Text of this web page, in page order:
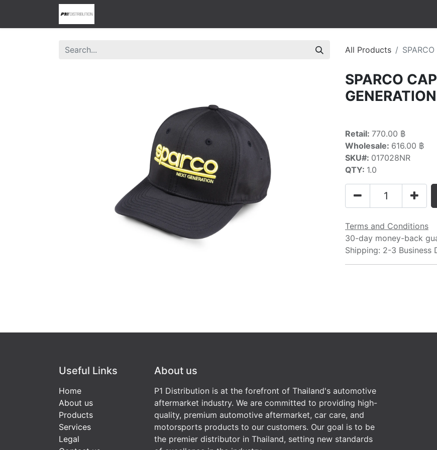
All Products
SPARCO
Retail: 770.00 ฿
Wholesale: 616.00 ฿
SKU#: 017028NR
QTY: 1.0
Terms and Conditions
30-day money-back
Shipping: 2-3 Business
Useful Links
Home
About us
Products
Services
Legal
About us
P1 Distribution is at the forefront of Thailand's automotive
aftermarket industry. We are committed to providing high-
quality, premium automotive aftermarket, car care, and
motorsports products to our customers. Our goal is to be
the premier distributor in Thailand, setting new standards